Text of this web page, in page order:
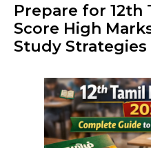
Prepare for 12th
Score High
Study Strategies